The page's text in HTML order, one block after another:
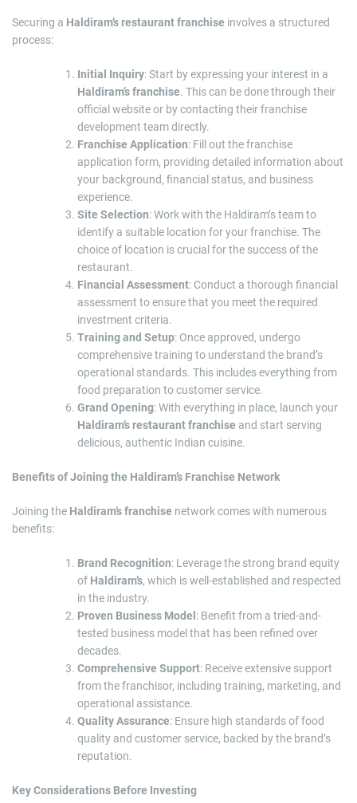
Securing a Haldiram’s restaurant franchise involves a structured
process:
Initial Inquiry: Start by expressing your interest in a
Haldiram’s franchise. This can be done through their
official website or by contacting their franchise
development team directly.
Franchise Application: Fill out the franchise
application form, providing detailed information about
your background, financial status, and business
experience.
Site Selection: Work with the Haldiram’s team to
identify a suitable location for your franchise. The
choice of location is crucial for the success of the
restaurant.
Financial Assessment: Conduct a thorough financial
assessment to ensure that you meet the required
investment criteria.
Training and Setup: Once approved, undergo
comprehensive training to understand the brand’s
operational standards. This includes everything from
food preparation to customer service.
Grand Opening: With everything in place, launch your
Haldiram’s restaurant franchise and start serving
delicious, authentic Indian cuisine.
Benefits of Joining the Haldiram’s Franchise Network
Joining the Haldiram’s franchise network comes with numerous
benefits:
Brand Recognition: Leverage the strong brand equity
of Haldiram’s, which is well-established and respected
in the industry.
Proven Business Model : Benefit from a tried-and-
tested business model that has been refined over
decades.
Comprehensive Support: Receive extensive support
from the franchisor, including training, marketing, and
operational assistance.
Quality Assurance: Ensure high standards of food
quality and customer service, backed by the brand’s
reputation.
Key Considerations Before Investing